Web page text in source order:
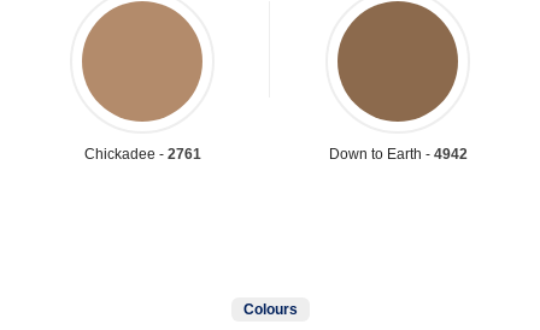
Chickadee - 2761 Down to Earth - 4942
Colours